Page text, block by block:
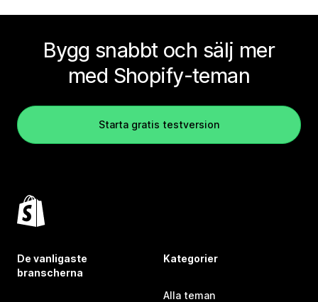
Bygg snabbt och sälj mer
med Shopify-teman
Starta gratis testversion
De vanligaste
branscherna
Kategorier
Alla teman